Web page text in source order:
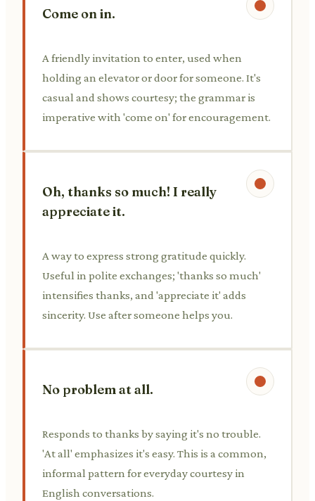
Come on in.
A friendly invitation to enter, used when
holding an elevator or door for someone. It's
casual and shows courtesy; the grammar is
imperative with 'come on' for encouragement.
Oh, thanks so much! I really
appreciate it.
A way to express strong gratitude quickly.
Useful in polite exchanges; 'thanks so much'
intensifies thanks, and 'appreciate it' adds
sincerity. Use after someone helps you.
No problem at all.
Responds to thanks by saying it's no trouble.
'At all' emphasizes it's easy. This is a common,
informal pattern for everyday courtesy in
English conversations.